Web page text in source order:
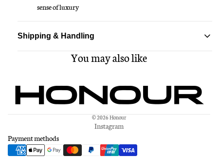
sense of luxury
Shipping & Handling
Standard delivery ships within 1-3 business days
You may also like
© 2026 Honour
Instagram
Payment methods